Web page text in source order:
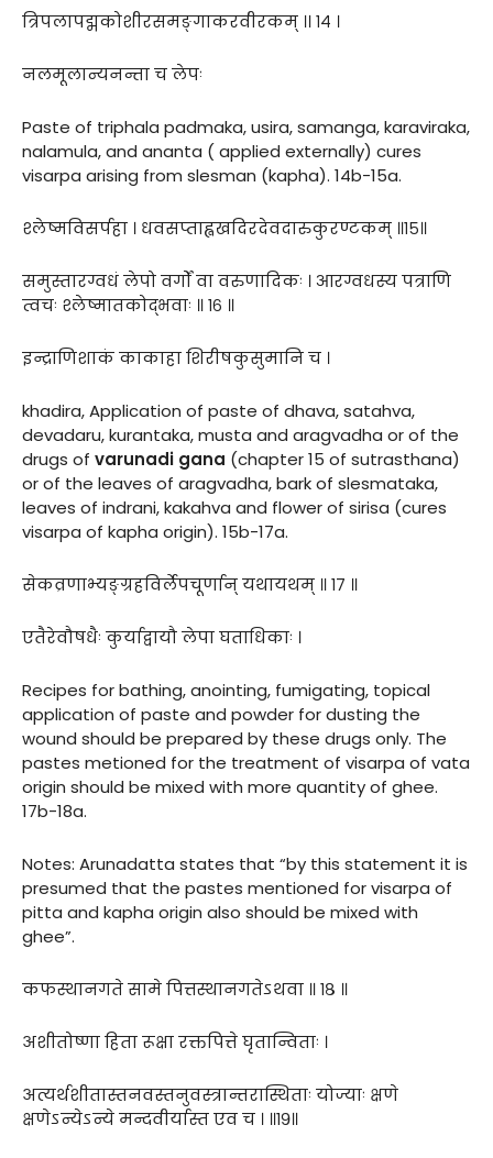
त्रिपलापद्मकोशीरसमङ्गाकरवीरकम् ।। १४ ।
नलमूलान्यनन्ता च लेपः
Paste of triphala padmaka, usira, samanga, karaviraka,
nalamula, and ananta ( applied externally) cures
visarpa arising from slesman (kapha). 14b-15a.
श्लेष्मविसर्पहा । धवसप्ताह्वखदिरदेवदारुकुरण्टकम् ॥१५॥
समुस्तारग्वधं लेपो वर्गों वा वरुणादिकः । आरग्वधस्य पत्राणि
त्वचः श्लेष्मातकोद्भवाः ॥ १६ ॥
इन्द्राणिशाकं काकाहा शिरीषकुसुमानि च ।
khadira, Application of paste of dhava, satahva,
devadaru, kurantaka, musta and aragvadha or of the
drugs of varunadi gana (chapter 15 of sutrasthana)
or of the leaves of aragvadha, bark of slesmataka,
leaves of indrani, kakahva and flower of sirisa (cures
visarpa of kapha origin). 15b-17a.
सेकव्रणाभ्यङ्ग्रहविर्लेपचूर्णान् यथायथम् ॥ १७ ॥
एतैरेवौषधैः कुर्याद्वायौ लेपा घताधिकाः ।
Recipes for bathing, anointing, fumigating, topical
application of paste and powder for dusting the
wound should be prepared by these drugs only. The
pastes metioned for the treatment of visarpa of vata
origin should be mixed with more quantity of ghee.
17b-18a.
Notes: Arunadatta states that “by this statement it is
presumed that the pastes mentioned for visarpa of
pitta and kapha origin also should be mixed with
ghee”.
कफस्थानगते सामे पित्तस्थानगतेऽथवा ॥ १८ ॥
अशीतोष्णा हिता रूक्षा रक्तपित्ते घृतान्विताः ।
अत्यर्थशीतास्तनवस्तनुवस्त्रान्तरास्थिताः योज्याः क्षणे
क्षणेऽन्येऽन्ये मन्दवीर्यास्त एव च । ॥१९॥